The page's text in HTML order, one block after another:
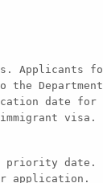
for
date for
priority
application.